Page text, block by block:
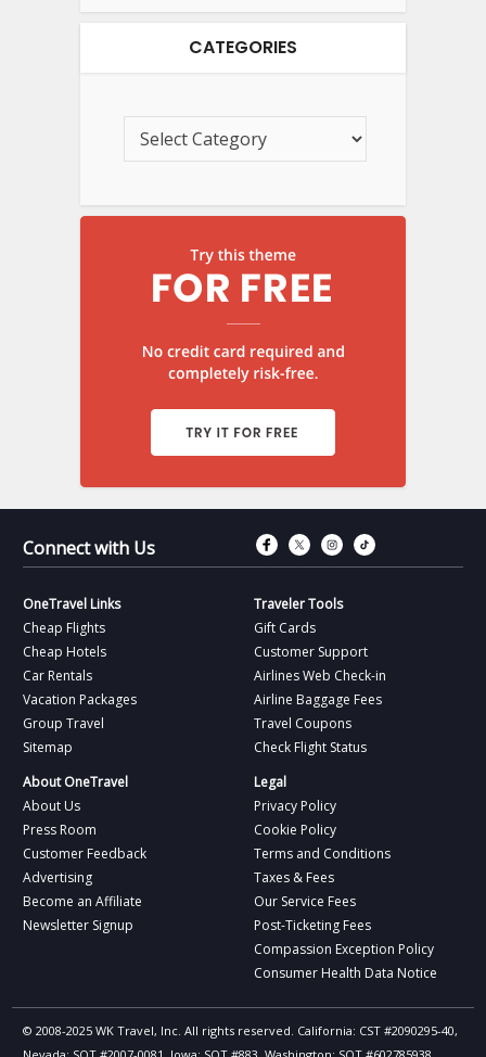
CATEGORIES
Connect with Us Connect with
Connect with
Connect
OneTravel Links
Cheap Flights
Cheap Hotels
Car Rentals
Vacation Packages
Group Travel
Sitemap
Traveler Tools
Gift Cards
Customer Support
Airlines Web Check-in
Airline Baggage Fees
Travel Coupons
Check Flight Status
About OneTravel
About Us
Press Room
Customer Feedback
Advertising
Become an Affiliate
Newsletter Signup
Legal
Privacy Policy
Cookie Policy
Terms and Conditions
Taxes & Fees
Our Service Fees
Post-Ticketing Fees
Compassion Exception Policy
Consumer Health Data Notice
© 2008-2025 WK Travel, Inc. All rights reserved. California: CST #2090295-40,